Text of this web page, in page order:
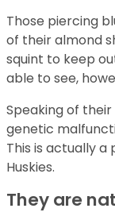
Those piercing
of their almond
squint to keep
able to see,
Speaking of
genetic
This is actually a
Huskies.
They are